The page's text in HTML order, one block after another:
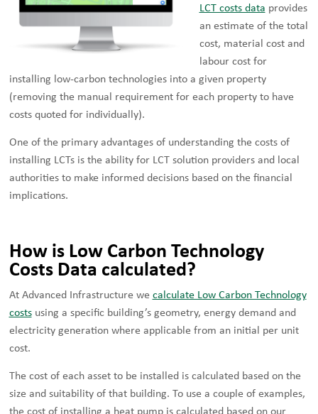
LCT costs data provides
an estimate of the total
cost, material cost and
labour cost for
installing low-carbon technologies into a given property
(removing the manual requirement for each property to have
costs quoted for individually).
One of the primary advantages of understanding the costs of
installing LCTs is the ability for LCT solution providers and local
authorities to make informed decisions based on the financial
implications.
How is Low Carbon Technology
Costs Data calculated?
At Advanced Infrastructure we calculate Low Carbon Technology
costsusing a specific building’s geometry, energy demand and
electricity generation where applicable from an initial per unit
cost.
The cost of each asset to be installed is calculated based on the
size and suitability of that building. To use a couple of examples,